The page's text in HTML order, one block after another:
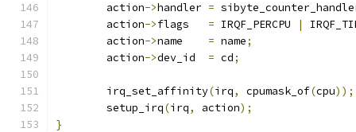
	action
-> =
	action
-> = IRQF_PERCPU |
	action
-> = name;
	action
-> = cd;
	irq_set_affinity
(irq, cpumask_of(cpu));
	setup_irq
(irq, action);
}